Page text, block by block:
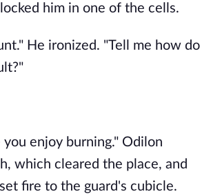
him in one of the cells.
He ironized. "Tell me how do
you enjoy burning." Odilon
which cleared the place, and
fire to the guard's cubicle.